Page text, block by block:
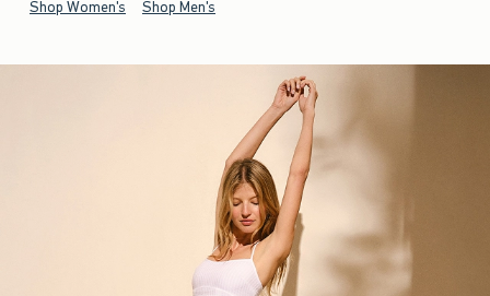
Shop Women's Shop Men's